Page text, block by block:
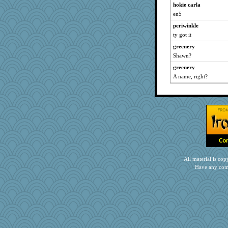
hokie carla
en5
periwinkle
ty got it
greenery
Shawn?
greenery
A name, right?
All material is
Have any